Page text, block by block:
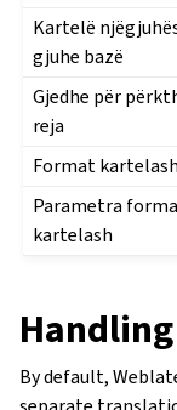
Kartelë
gjuhe bazë
Gjedhe për
reja
Format kartelash
Parametra
kartelash
By default,